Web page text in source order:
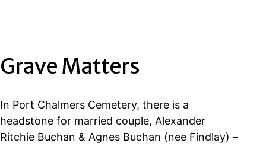
Grave Matters
In Port Chalmers Cemetery, there is a
headstone for married couple, Alexander
Ritchie Buchan & Agnes Buchan (nee Findlay) –